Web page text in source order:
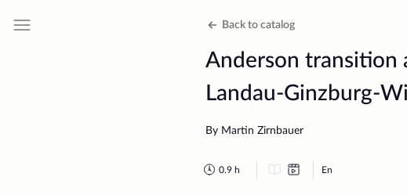
Back to catalog
Anderson transition
Landau-Ginzburg-
By Martin Zirnbauer
0.9 h En